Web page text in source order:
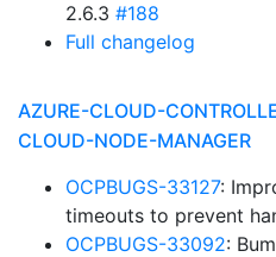
2.6.3 #188
Full changelog
AZURE-CLOUD-
CLOUD-NODE-MANAGER
OCPBUGS-33127:
timeouts to prevent
OCPBUGS-33092: